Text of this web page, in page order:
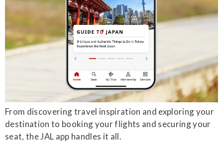
From discovering travel inspiration and exploring your
destination to booking your flights and securing your
seat, the JAL app handles it all.